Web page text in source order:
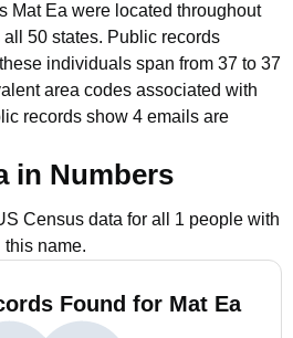
Mat Ea were located throughout
50 states. Public records
individuals span from 37 to 37
area codes associated with
records show 4 emails are
in Numbers
Census data for all 1 people with
this name.
Found for Mat Ea